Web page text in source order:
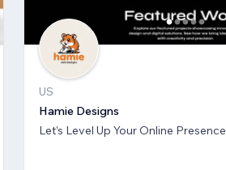
US
Hamie Designs
Let’s Level Up Your Online Presence